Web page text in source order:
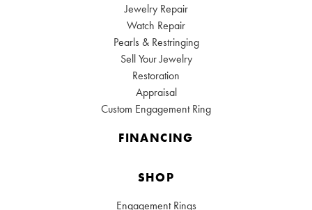
Jewelry Repair
Watch Repair
Pearls & Restringing
Sell Your Jewelry
Restoration
Appraisal
Custom Engagement Ring
FINANCING
SHOP
Engagement Rings